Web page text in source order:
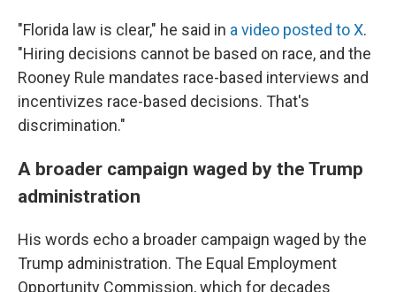
"Florida law is clear," he said in a video posted to X.
"Hiring decisions cannot be based on race, and the
Rooney Rule mandates race-based interviews and
incentivizes race-based decisions. That's
discrimination."
A broader campaign waged by the Trump
administration
His words echo a broader campaign waged by the
Trump administration. The Equal Employment
Opportunity Commission, which for decades